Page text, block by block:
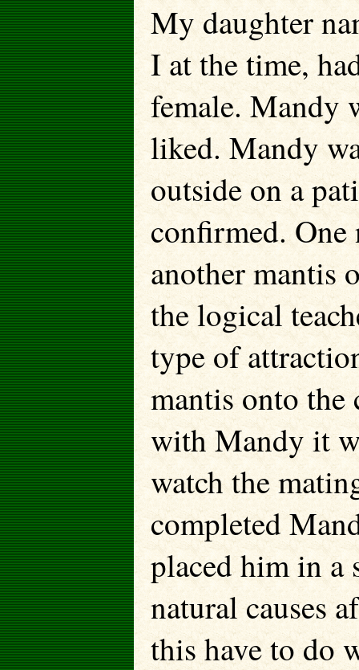
My daughter
I at the time,
female. Mandy
liked. Mandy
outside on a
confirmed.
another mantis
the logical
type of
mantis onto the
with Mandy it
watch the
completed
placed him in a
natural causes
this have to do